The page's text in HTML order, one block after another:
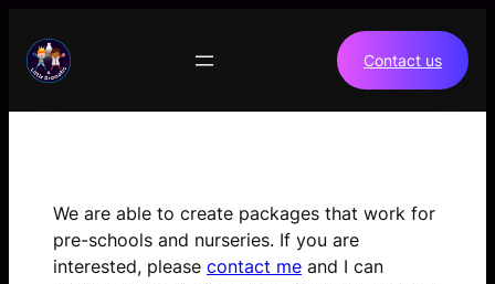
content
Contact us
We are able to create packages that work for
pre-schools and nurseries. If you are
interested, please contact me and I can